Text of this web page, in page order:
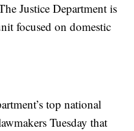
Justice Department is
focused on domestic
top national
Tuesday that